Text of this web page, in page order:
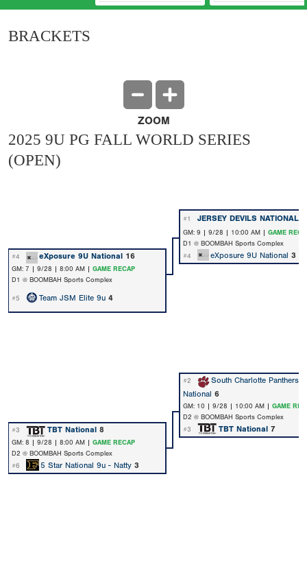
BRACKETS
ZOOM
2025 9U PG FALL WORLD SERIES
(OPEN)
#1 JERSEY DEVILS NATIONAL
GM: 9 | 9/28 | 10:00 AM | GAME
D1 @ BOOMBAH Sports Complex
#4
eXposure 9U National 16 #4 eXposure 9U National 3
GM: 7 | 9/28 | 8:00 AM | GAME RECAP
D1 @ BOOMBAH Sports Complex
#5 Team JSM Elite 9u 4
#2
South Charlotte Panthers
National 6
GM: 10 | 9/28 | 10:00 AM | GAME
D2 @ BOOMBAH Sports Complex
#3
TBT National8 #3 TBT National7
GM: 8 | 9/28 | 8:00 AM | GAME RECAP
D2 @ BOOMBAH Sports Complex
#6
5 Star National 9u - Natty 3